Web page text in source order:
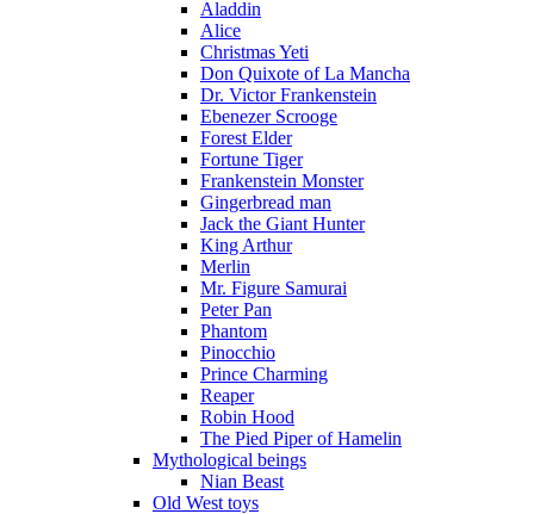
Aladdin
Alice
Christmas Yeti
Don Quixote of La Mancha
Dr. Victor Frankenstein
Ebenezer Scrooge
Forest Elder
Fortune Tiger
Frankenstein Monster
Gingerbread man
Jack the Giant Hunter
King Arthur
Merlin
Mr. Figure Samurai
Peter Pan
Phantom
Pinocchio
Prince Charming
Reaper
Robin Hood
The Pied Piper of Hamelin
Mythological beings
Nian Beast
Old West toys